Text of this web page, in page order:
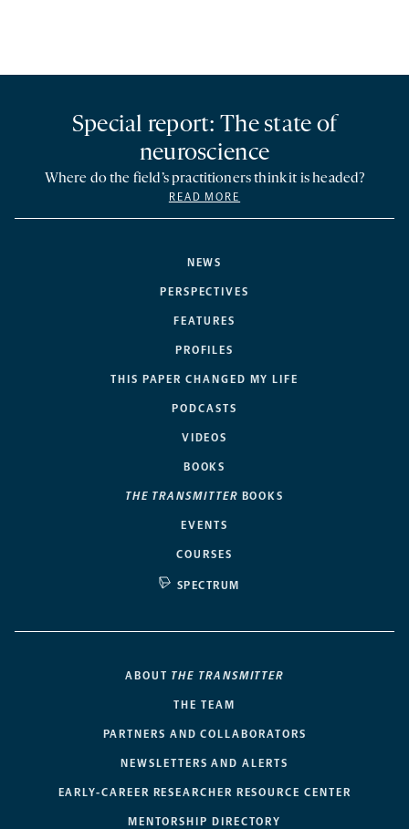
NEWS
PERSPECTIVES
FEATURES
PROFILES
THIS PAPER CHANGED MY LIFE
PODCASTS
VIDEOS
BOOKS
THE TRANSMITTER BOOKS
EVENTS
COURSES
SPECTRUM
Special report: The state of
neuroscience
Where do the field’s practitioners think it is headed?
READ MORE
ABOUT THE TRANSMITTER
THE TEAM
PARTNERS AND COLLABORATORS
NEWSLETTERS AND ALERTS
EARLY-CAREER RESEARCHER RESOURCE CENTER
MENTORSHIP DIRECTORY